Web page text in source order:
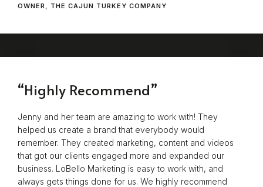
OWNER, THE CAJUN TURKEY COMPANY
“Highly Recommend”
Jenny and her team are amazing to work with! They
helped us create a brand that everybody would
remember. They created marketing, content and videos
that got our clients engaged more and expanded our
business. LoBello Marketing is easy to work with, and
always gets things done for us. We highly recommend